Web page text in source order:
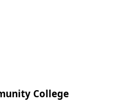
College